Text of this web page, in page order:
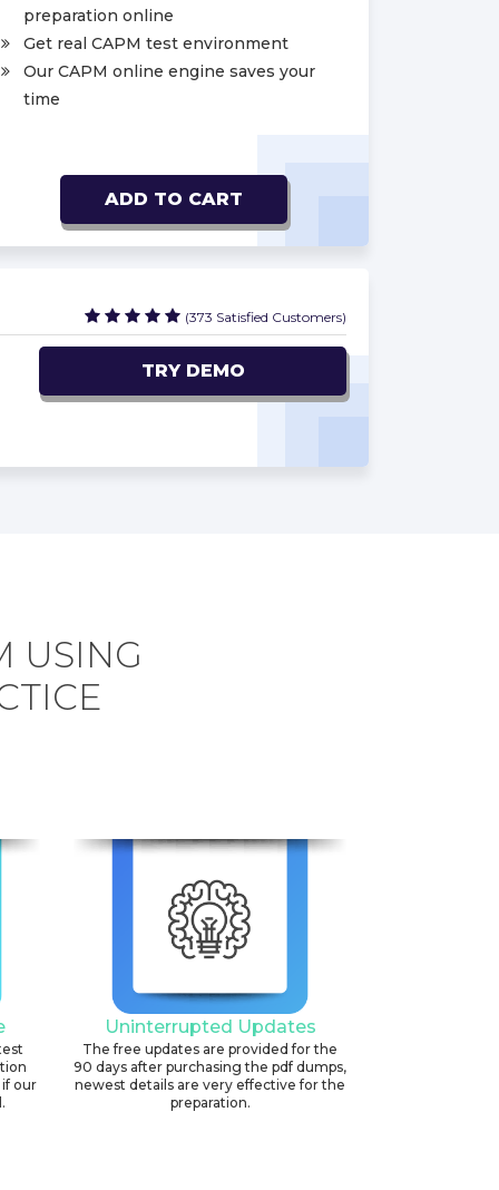
preparation online
Get real CAPM test environment
Our CAPM online engine saves your
time
ADD TO CART
(373 Satisfied Customers)
TRY DEMO
USING
our
Uninterrupted Updates
The free updates are provided for the
90 days after purchasing the pdf dumps,
newest details are very effective for the
preparation.